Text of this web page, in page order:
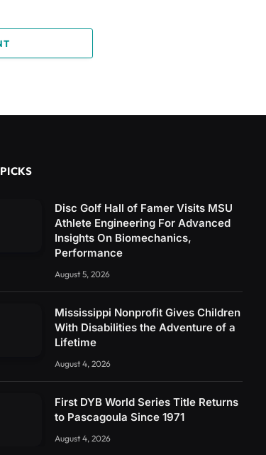
Disc Golf Hall of Famer Visits MSU
Athlete Engineering For Advanced
Insights On Biomechanics,
Performance
August 5, 2026
Mississippi Nonprofit Gives Children
With Disabilities the Adventure of a
Lifetime
August 4, 2026
First DYB World Series Title Returns
to Pascagoula Since 1971
August 4, 2026